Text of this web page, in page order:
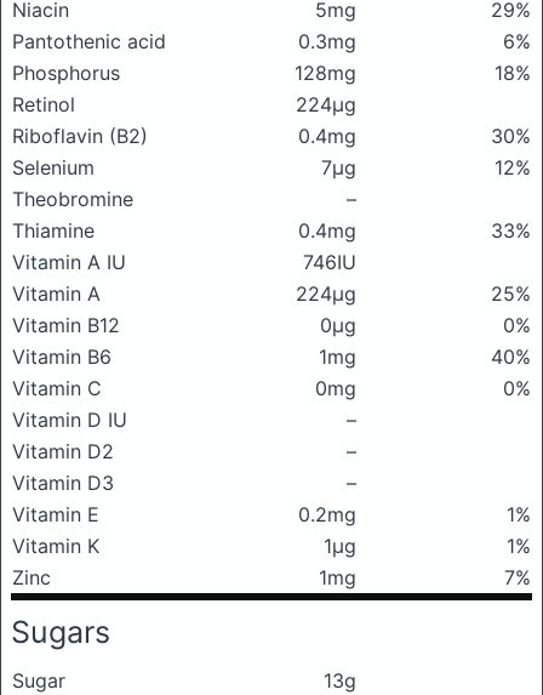
Niacin
5mg
29%
Pantothenic acid
0.3mg
6%
Phosphorus
128mg
18%
Retinol
224μg
Riboflavin (B2)
0.4mg
30%
Selenium
7μg
12%
Theobromine
–
Thiamine
0.4mg
33%
Vitamin A IU
746IU
Vitamin A
224μg
25%
Vitamin B12
0μg
0%
Vitamin B6
1mg
40%
Vitamin C
0mg
0%
Vitamin D IU
–
Vitamin D2
–
Vitamin D3
–
Vitamin E
0.2mg
1%
Vitamin K
1μg
1%
Zinc
1mg 7%
Sugars
Sugar 13g